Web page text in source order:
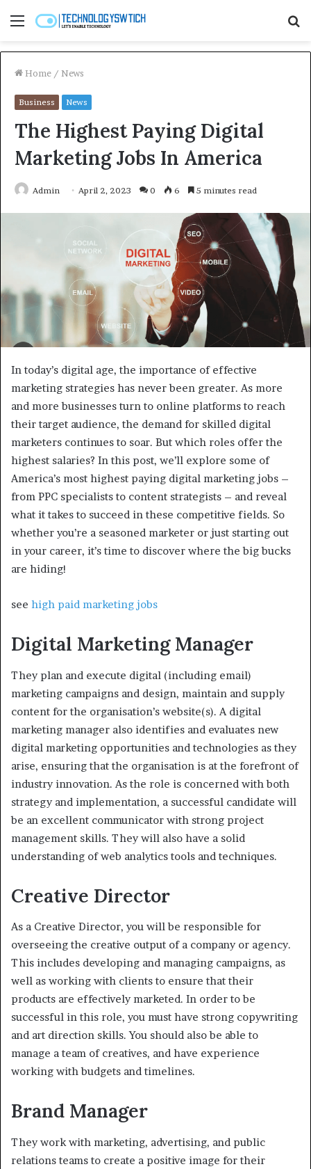
Menu
Home / News
Business News
The Highest Paying Digital
Marketing Jobs In America
Admin April 2, 2023 0 6 5 minutes read
In today’s digital age, the importance of effective
marketing strategies has never been greater. As more
and more businesses turn to online platforms to reach
their target audience, the demand for skilled digital
marketers continues to soar. But which roles offer the
highest salaries? In this post, we’ll explore some of
America’s most highest paying digital marketing jobs –
from PPC specialists to content strategists – and reveal
what it takes to succeed in these competitive fields. So
whether you’re a seasoned marketer or just starting out
in your career, it’s time to discover where the big bucks
are hiding!
see high paid marketing jobs
Digital Marketing Manager
They plan and execute digital (including email)
marketing campaigns and design, maintain and supply
content for the organisation’s website(s). A digital
marketing manager also identifies and evaluates new
digital marketing opportunities and technologies as they
arise, ensuring that the organisation is at the forefront of
industry innovation. As the role is concerned with both
strategy and implementation, a successful candidate will
be an excellent communicator with strong project
management skills. They will also have a solid
understanding of web analytics tools and techniques.
Creative Director
As a Creative Director, you will be responsible for
overseeing the creative output of a company or agency.
This includes developing and managing campaigns, as
well as working with clients to ensure that their
products are effectively marketed. In order to be
successful in this role, you must have strong copywriting
and art direction skills. You should also be able to
manage a team of creatives, and have experience
working with budgets and timelines.
Brand Manager
They work with marketing, advertising, and public
relations teams to create a positive image for their